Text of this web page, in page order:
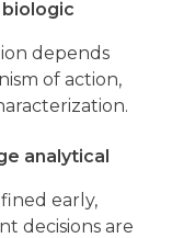
depends
of action,
analytical
early,
decisions are